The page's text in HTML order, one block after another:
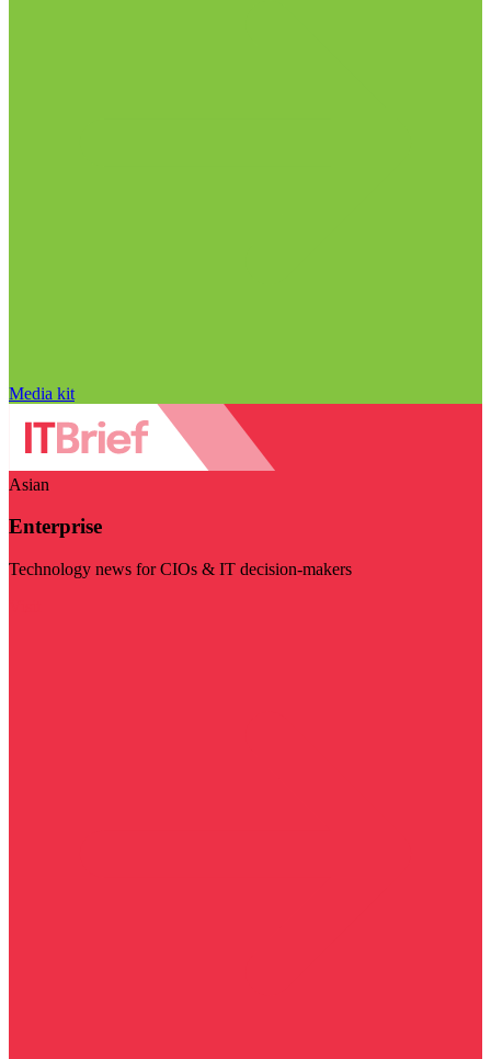
Media kit
Asian
Enterprise
Technology news for CIOs & IT decision-makers